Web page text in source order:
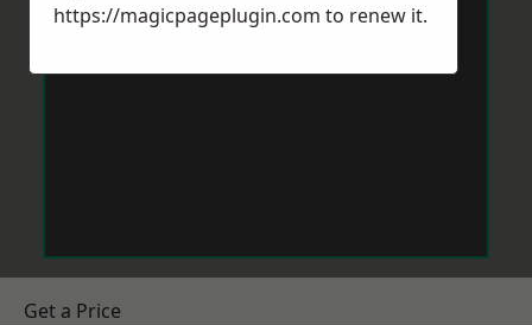
Get a Price
https://magicpageplugin.com to renew it.